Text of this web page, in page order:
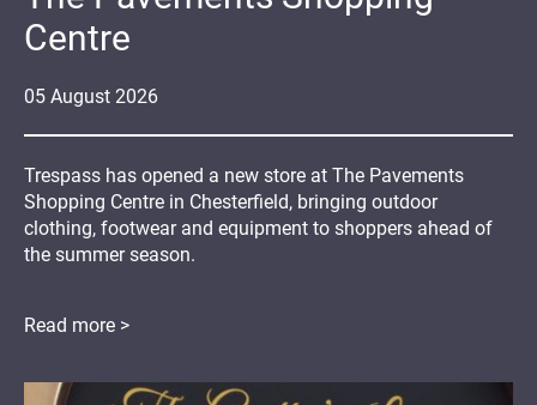
05 August 2026
Centre
Trespass has opened a new store at The Pavements
Shopping Centre in Chesterfield, bringing outdoor
clothing, footwear and equipment to shoppers ahead of
the summer season.
Read more >